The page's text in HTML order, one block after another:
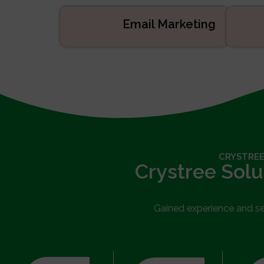
Email Marketing
Crystree
Gained experience and